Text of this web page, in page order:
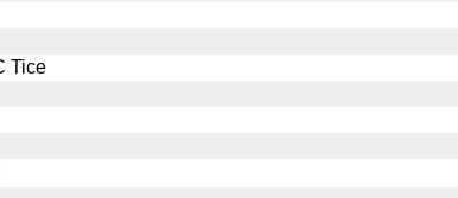
Tice